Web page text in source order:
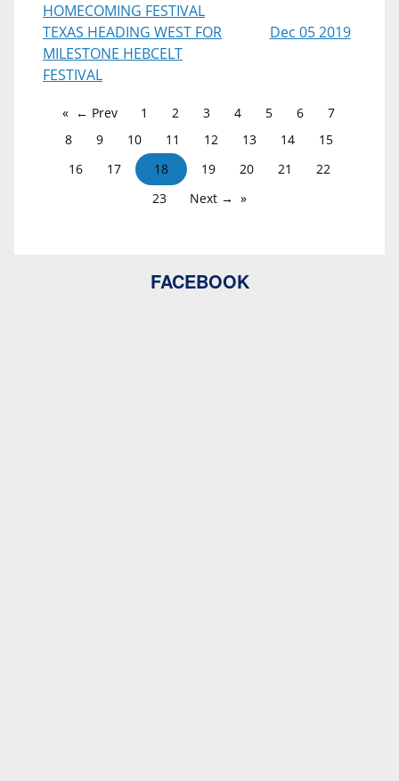
HOMECOMING FESTIVAL
TEXAS HEADING WEST FOR
MILESTONE HEBCELT
FESTIVAL
Dec 05 2019
← Prev 1 2 3 4 5 6
7
8
9 10 11 12 13 14
15
16
17 18 19 20 21
22
23
Next →
FACEBOOK